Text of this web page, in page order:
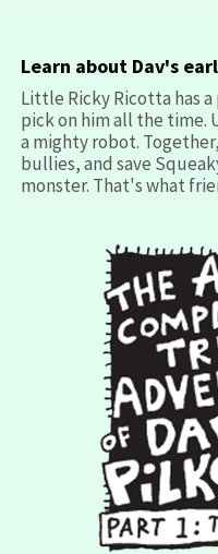
Learn about Dav's
Little Ricky Ricotta has
pick on him all the time.
a mighty robot.
bullies, and save
monster. That's what